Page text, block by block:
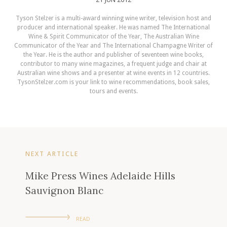
Tyson Stelzer is a multi-award winning wine writer, television host and
producer and international speaker. He was named The International
Wine & Spirit Communicator of the Year, The Australian Wine
Communicator of the Year and The International Champagne Writer of
the Year. He is the author and publisher of seventeen wine books,
contributor to many wine magazines, a frequent judge and chair at
Australian wine shows and a presenter at wine events in 12 countries.
TysonStelzer.com is your link to wine recommendations, book sales,
tours and events.
NEXT ARTICLE
Mike Press Wines Adelaide Hills
Sauvignon Blanc
READ